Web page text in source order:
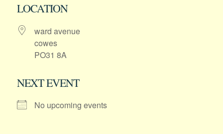
LOCATION
ward avenue
cowes
PO31 8A
NEXT EVENT
No upcoming events